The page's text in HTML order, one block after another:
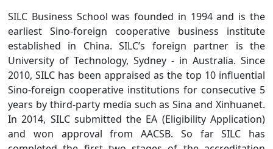
SILC Business School was founded in 1994 and is the
earliest Sino-foreign cooperative business institute
established in China. SILC’s foreign partner is the
University of Technology, Sydney - in Australia. Since
2010, SILC has been appraised as the top 10 influential
Sino-foreign cooperative institutions for consecutive 5
years by third-party media such as Sina and Xinhuanet.
In 2014, SILC submitted the EA (Eligibility Application)
and won approval from AACSB. So far SILC has